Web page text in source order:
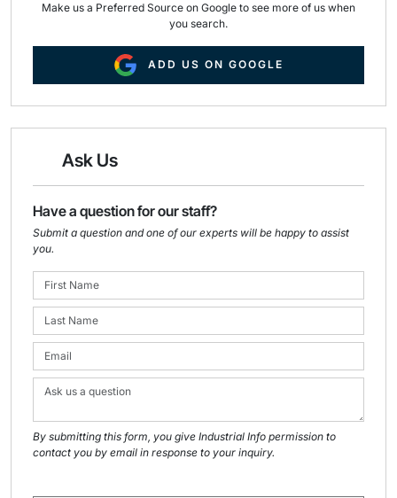
Make us a Preferred Source on Google to see more of us when
you search.
ADD US ON GOOGLE
Ask Us
Have a question for our staff?
Submit a question and one of our experts will be happy to assist
you.
By submitting this form, you give Industrial Info permission to
contact you by email in response to your inquiry.